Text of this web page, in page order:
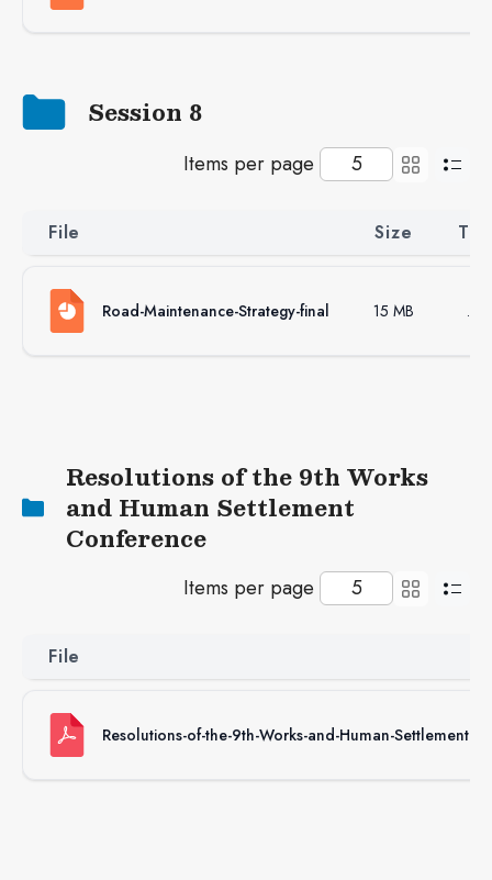
Session 8
Items per page
File Size
Road-Maintenance-Strategy-final 15 MB
Resolutions of the 9th Works
and Human Settlement
Conference
Items per page
File
Resolutions-of-the-9th-Works-and-Human-Settlement-